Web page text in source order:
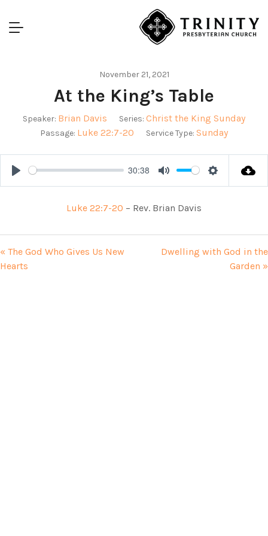
November 21, 2021
At the King’s Table
Speaker: Brian Davis Series: Christ the King Sunday
Passage: Luke 22:7-20 Service Type: Sunday
Play
30:38
Mute Settings
Luke 22:7-20 – Rev. Brian Davis
« The God Who Gives Us New
Hearts
Dwelling with God in the
Garden »